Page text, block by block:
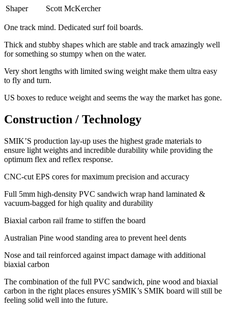
Shaper
Scott McKercher
One track mind. Dedicated surf foil boards.
Thick and stubby shapes which are stable and track amazingly well
for something so stumpy when on the water.
Very short lengths with limited swing weight make them ultra easy
to fly and turn.
​US boxes to reduce weight and seems the way the market has gone.
Construction / Technology
SMIK’S production lay-up uses the highest grade materials to
ensure light weights and incredible durability while providing the
optimum flex and reflex response.
​CNC-cut EPS cores for maximum precision and accuracy
Full 5mm high-density PVC sandwich wrap hand laminated &
vacuum-bagged for high quality and durability
Biaxial carbon rail frame to stiffen the board
Australian Pine wood standing area to prevent heel dents
Nose and tail reinforced against impact damage with additional
biaxial carbon
The combination of the full PVC sandwich, pine wood and biaxial
carbon in the right places ensures ySMIK’s SMIK board will still be
feeling solid well into the future.